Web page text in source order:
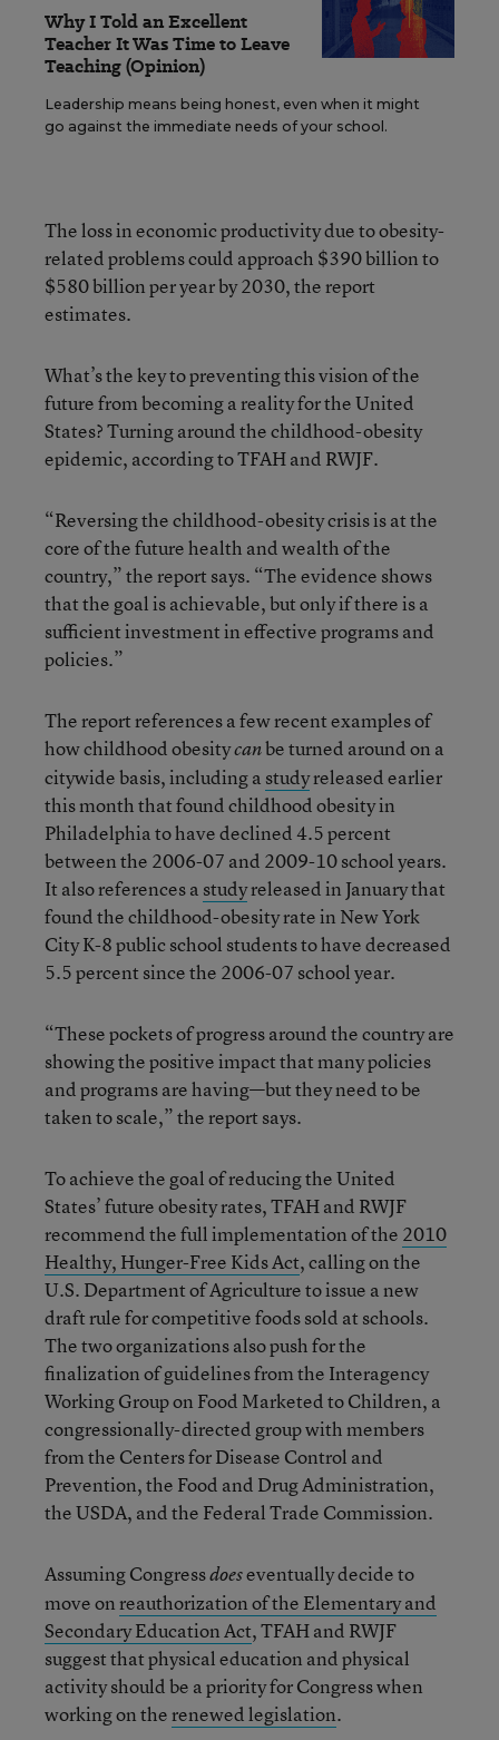
Why I Told an Excellent
Teacher It Was Time to Leave
Teaching (Opinion)
Leadership means being honest, even when it might
go against the immediate needs of your school.
The loss in economic productivity due to obesity-
related problems could approach $390 billion to
$580 billion per year by 2030, the report
estimates.
What’s the key to preventing this vision of the
future from becoming a reality for the United
States? Turning around the childhood-obesity
epidemic, according to TFAH and RWJF.
“Reversing the childhood-obesity crisis is at the
core of the future health and wealth of the
country,” the report says. “The evidence shows
that the goal is achievable, but only if there is a
sufficient investment in effective programs and
policies.”
The report references a few recent examples of
how childhood obesitycanbe turned around on a
citywide basis, including a studyreleased earlier
this month that found childhood obesity in
Philadelphia to have declined 4.5 percent
between the 2006-07 and 2009-10 school years.
It also references a studyreleased in January that
found the childhood-obesity rate in New York
City K-8 public school students to have decreased
5.5 percent since the 2006-07 school year.
“These pockets of progress around the country are
showing the positive impact that many policies
and programs are having—but they need to be
taken to scale,” the report says.
To achieve the goal of reducing the United
States’ future obesity rates, TFAH and RWJF
recommend the full implementation of the 2010
Healthy, Hunger-Free Kids Act, calling on the
U.S. Department of Agriculture to issue a new
draft rule for competitive foods sold at schools.
The two organizations also push for the
finalization of guidelines from the Interagency
Working Group on Food Marketed to Children, a
congressionally-directed group with members
from the Centers for Disease Control and
Prevention, the Food and Drug Administration,
the USDA, and the Federal Trade Commission.
Assuming Congressdoeseventually decide to
move onreauthorization of the Elementary and
Secondary Education Act, TFAH and RWJF
suggest that physical education and physical
activity should be a priority for Congress when
working on therenewed legislation.